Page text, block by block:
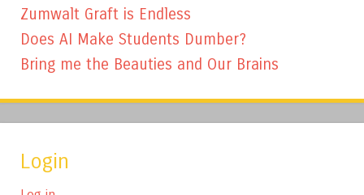
Zumwalt Graft is Endless
Does AI Make Students Dumber?
Bring me the Beauties and Our Brains
Login